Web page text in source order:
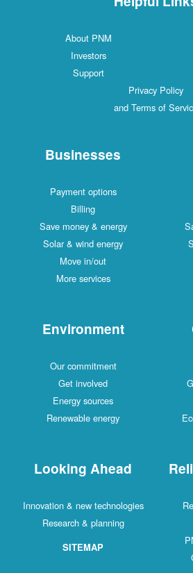
About PNM
Investors
Support
Privacy Policy
and Terms of
Businesses
Payment options
Billing
Save money & energy
Solar & wind energy
Move in/out
More services
Environment
Our commitment
Get involved
Energy sources
Renewable energy
Looking Ahead
Innovation & new technologies
Research & planning
SITEMAP